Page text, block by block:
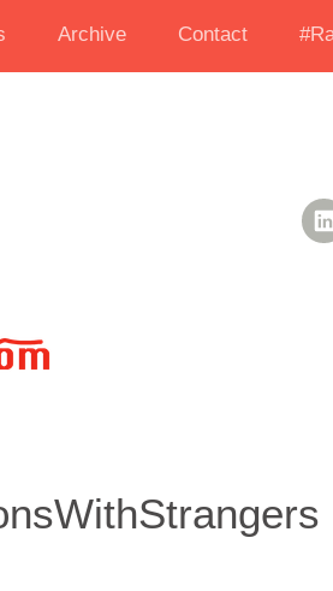
Archive Contact